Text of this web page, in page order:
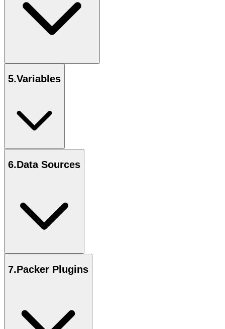
5.Variables
6.Data Sources
7.Packer Plugins